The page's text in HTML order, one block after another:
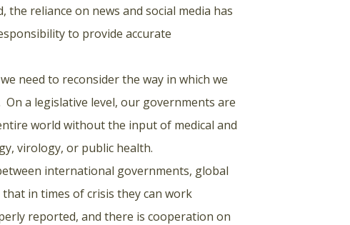
reliance on news and social media has
to provide accurate
need to reconsider the way in which we
a legislative level, our governments are
world without the input of medical and
virology, or public health.
international governments, global
in times of crisis they can work
reported, and there is cooperation on